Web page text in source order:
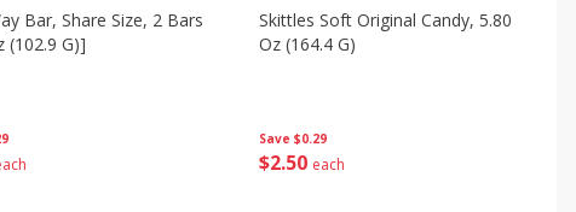
Bar, Share Size, 2 Bars
(102.9 G)]
Save $0.29
$250 each
Skittles Soft Original Candy, 5.80
Oz (164.4 G)